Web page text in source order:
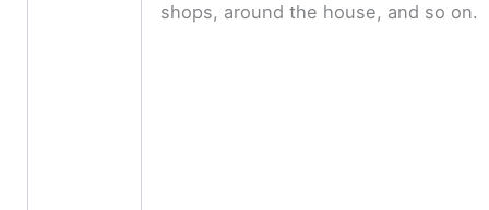
shops, around the house, and so on.